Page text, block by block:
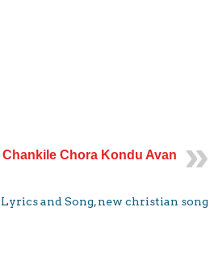
Chankile Chora Kondu Avan
Lyrics and Song,new christian song